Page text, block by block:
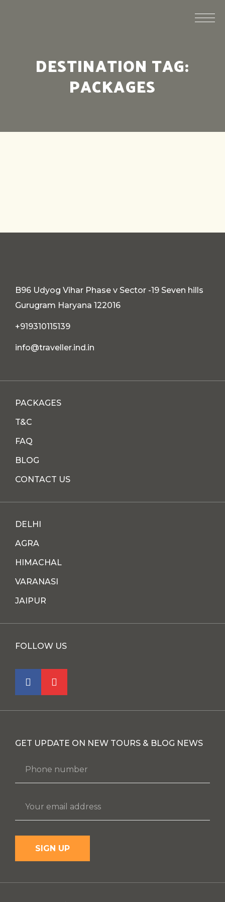
DESTINATION TAG:
PACKAGES
B96 Udyog Vihar Phase v Sector -19 Seven hills
Gurugram Haryana 122016
+919310115139
info@traveller.ind.in
PACKAGES
T&C
FAQ
BLOG
CONTACT US
DELHI
AGRA
HIMACHAL
VARANASI
JAIPUR
FOLLOW US
GET UPDATE ON NEW TOURS & BLOG NEWS